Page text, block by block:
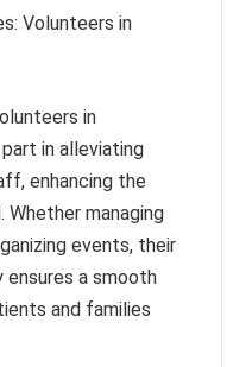
Volunteers in
in
in alleviating
enhancing the
managing
events, their
a smooth
and families